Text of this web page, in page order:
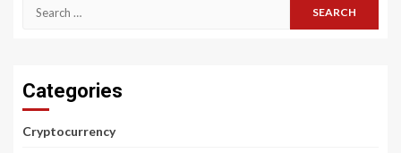
Search
Categories
Cryptocurrency